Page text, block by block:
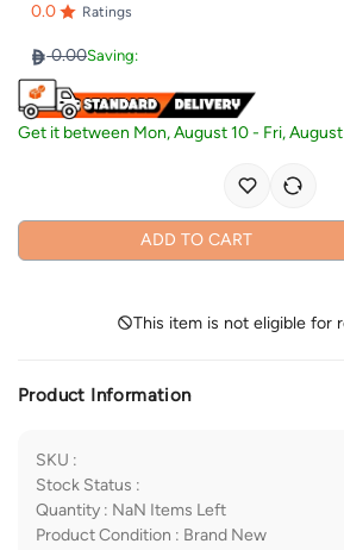
0.0 Ratings
0.00Saving:
Get it between Mon, August 10- Fri,
ADD TO CART
This item is not eligible for
Product Information
SKU :
Stock Status :
Quantity : NaN Items Left
Product Condition : Brand New